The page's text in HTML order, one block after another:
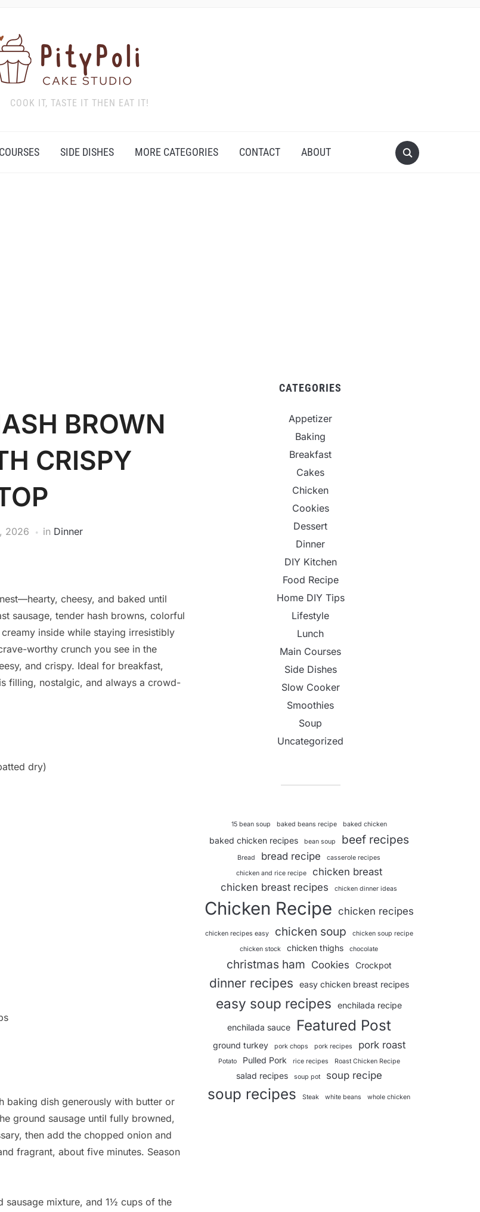
COOK IT, TASTE IT THEN EAT IT!
SIDE DISHES MORE CATEGORIES CONTACT ABOUT
BROWN
CRISPY
2026 in Dinner
cheesy, and baked until
sausage, tender hash browns, colorful
inside while staying irresistibly
worthy crunch you see in the
and crispy. Ideal for breakfast,
filling, nostalgic, and always a crowd-
dry)
baking dish generously with butter or
ground sausage until fully browned,
then add the chopped onion and
fragrant, about five minutes. Season
sausage mixture, and 1½ cups of the
CATEGORIES
Appetizer
Baking
Breakfast
Cakes
Chicken
Cookies
Dessert
Dinner
DIY Kitchen
Food Recipe
Home DIY Tips
Lifestyle
Lunch
Main Courses
Side Dishes
Slow Cooker
Smoothies
Soup
Uncategorized
15 bean soup baked beans recipe baked chicken
baked chicken recipes bean soup beef recipes
Bread bread recipe
casserole recipes
chicken and rice recipe
chicken breast
chicken breast recipes
chicken dinner ideas
Chicken Recipe chicken recipes
chicken recipes easy chicken soup
chicken soup recipe
chicken stock
chicken thighs chocolate
christmas ham Cookies Crockpot
dinner recipes easy chicken breast recipes
easy soup recipes enchilada recipe
enchilada sauce Featured Post
ground turkey pork chops pork recipes pork roast
Potato Pulled Pork rice recipes Roast Chicken Recipe
salad recipes soup pot soup recipe
soup recipes Steak white beans whole chicken